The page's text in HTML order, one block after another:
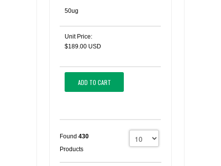
50ug
Unit Price:
$189.00 USD
ADD TO CART
Found 430
Products